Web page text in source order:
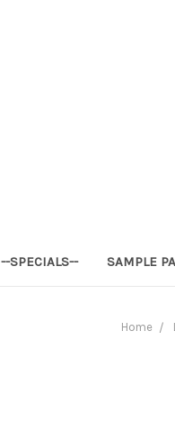
--SPECIALS-- SAMPLE
Home